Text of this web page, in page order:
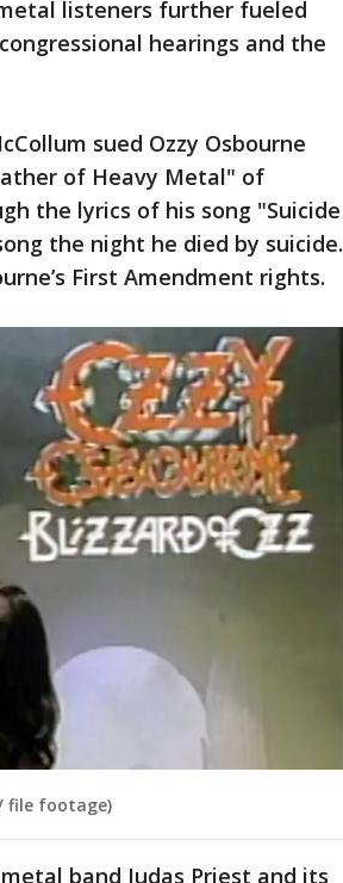
listeners further fueled
hearings and the
sued Ozzy Osbourne
of Heavy Metal" of
the lyrics of his song "Suicide
the night he died by suicide.
First Amendment rights.
file footage)
band Judas Priest and its